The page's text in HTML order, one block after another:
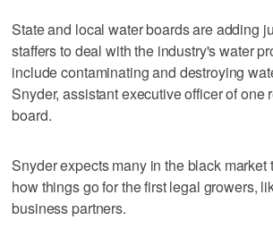
State and local water boards are adding
staffers to deal with the industry's water
include contaminating and destroying
Snyder, assistant executive officer of one
board.
Snyder expects many in the black market
how things go for the first legal growers,
business partners.